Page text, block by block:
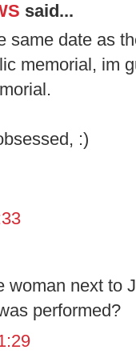
said...
same date as
memorial, im
:)
woman next to
performed?